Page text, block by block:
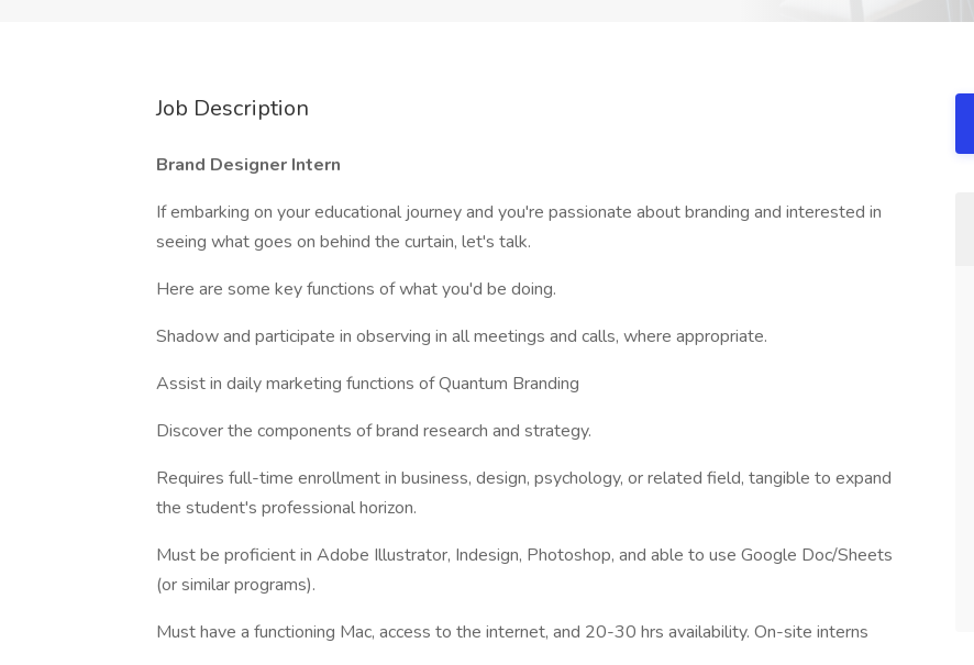
Job Description
Brand Designer Intern
If embarking on your educational journey and you're passionate about branding and interested in
seeing what goes on behind the curtain, let's talk.
Here are some key functions of what you'd be doing.
Shadow and participate in observing in all meetings and calls, where appropriate.
Assist in daily marketing functions of Quantum Branding
Discover the components of brand research and strategy.
Requires full-time enrollment in business, design, psychology, or related field, tangible to expand
the student's professional horizon.
Must be proficient in Adobe Illustrator, Indesign, Photoshop, and able to use Google Doc/Sheets
(or similar programs).
Must have a functioning Mac, access to the internet, and 20-30 hrs availability. On-site interns